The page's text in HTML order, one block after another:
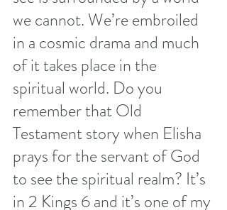
we cannot. We’re embroiled
in a cosmic drama and much
of it takes place in the
spiritual world. Do you
remember that Old
Testament story when Elisha
prays for the servant of God
to see the spiritual realm? It’s
in 2 Kings 6 and it’s one of my